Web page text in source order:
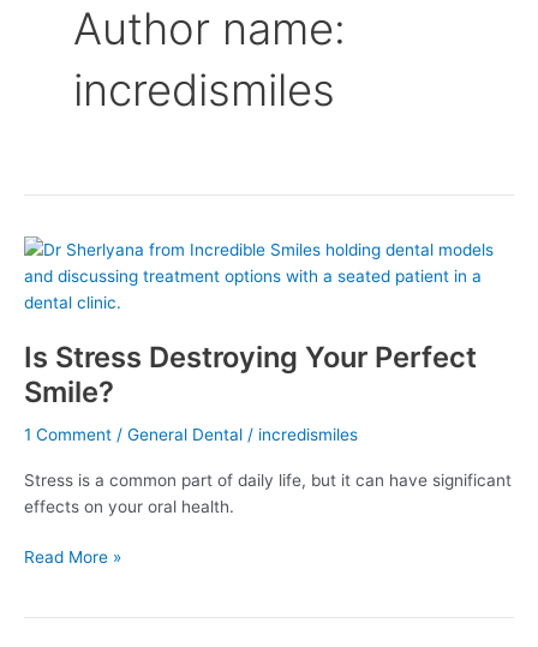
Author name:
incredismiles
Is Stress Destroying Your Perfect
Smile?
1 Comment / General Dental / incredismiles
Stress is a common part of daily life, but it can have significant
effects on your oral health.
Is
Stress
Destroying
Perfect
Smile?
Read More »